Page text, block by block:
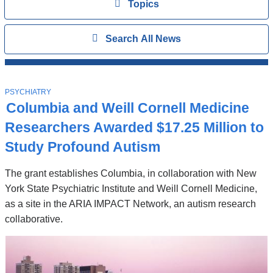
ViewTopics
All
ShowSearch All News
Stories
Columbia and Weill Cornell Medicine
Researchers Awarded $17.25 Million to
Study Profound Autism
The grant establishes Columbia, in collaboration with New
York State Psychiatric Institute and Weill Cornell Medicine,
as a site in the ARIA IMPACT Network, an autism research
collaborative.
T
O
P
I
C
PSYCHIATRY